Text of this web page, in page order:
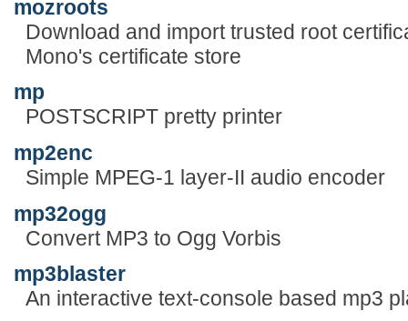
mozroots
Download and import trusted root
Mono's certificate store
mp
POSTSCRIPT pretty printer
mp2enc
Simple MPEG-1 layer-II audio encoder
mp32ogg
Convert MP3 to Ogg Vorbis
mp3blaster
An interactive text-console based mp3